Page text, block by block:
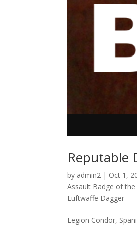
Reputable
by admin2 | Oct 1,
Assault Badge of
Luftwaffe Dagger
Legion Condor,